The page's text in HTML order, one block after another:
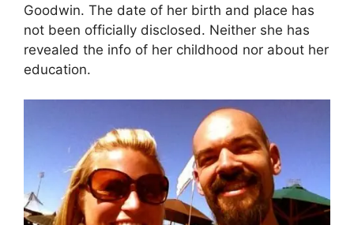
Goodwin. The date of her birth and place has
not been officially disclosed. Neither she has
revealed the info of her childhood nor about her
education.